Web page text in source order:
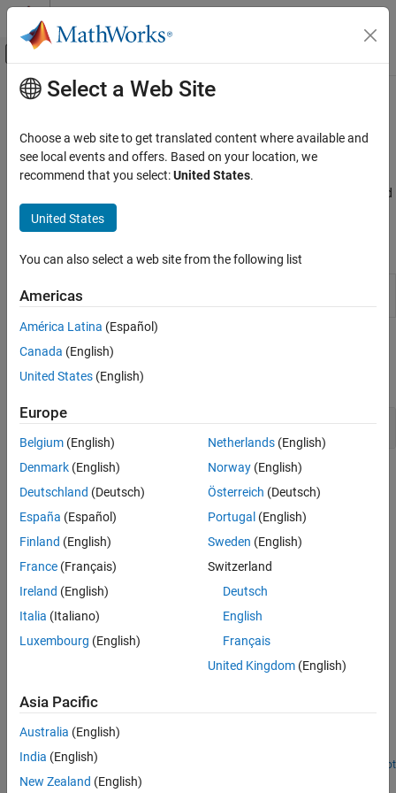
Skip to content
Off-Canvas Navigation Menu Toggle
Documentation Home
Simulink Environment Fundamentals
Category
Simulink Concepts
Interactive Model Editing
Programmatic Model Editing
Model Upgrades
Block Libraries
Main Content
Model Upgrades
Upgrade models to the current Simulink®version
The Upgrade Advisor helps you upgrade existing models to the
current release, and improve models to use the latest features and
settings in Simulink. See
Tools
Upgrade
Advisor
Checks
expand all
Upgrade Advisor Checks
Topics
Upgrade Models Using Upgrade Advisor
This example shows you how to fix your Simulink models and
upgrade them to the current release usingUpgrade Advisor
Related Information
Check for Compatibility Issues and Upgrade Simulink Models
Using Project Upgrade
Programmatically Analyze and Upgrade Model
Analyze and upgrade your model, and then apply automatic fixes
when they are available.
Open Live Script
How useful was this information?
Select a Web Site
Choose a web site to get translated content where available and
see local events and offers. Based on your location, we
recommend that you select:United States.
United States
You can also select a web site from the following list
Americas
América Latina (Español)
Canada (English)
United States (English)
Europe
Belgium (English)
Denmark (English)
Deutschland (Deutsch)
España (Español)
Finland (English)
France (Français)
Ireland (English)
Italia (Italiano)
Luxembourg (English)
Netherlands(English)
Norway(English)
Österreich (Deutsch)
Portugal (English)
Sweden (English)
Switzerland
Deutsch
English
Français
United Kingdom(English)
Asia Pacific
Australia (English)
India (English)
New Zealand (English)